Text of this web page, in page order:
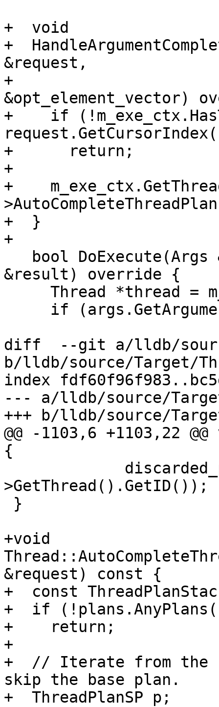
+  void
+
&request,
+
&opt_element_vector)
+    if
+      return;
+
+
+  }
+
&result) override {
diff  --git a/lldb/
b/lldb/source/Target/
index
--- a/lldb/source/
+++ b/lldb/source/
@@ -1103,6 +1103,22
{
>GetThread().GetID());
+void
&request) const {
+  const
+  if
+    return;
+
+  // Iterate from the
skip the base plan.
+  ThreadPlanSP p;